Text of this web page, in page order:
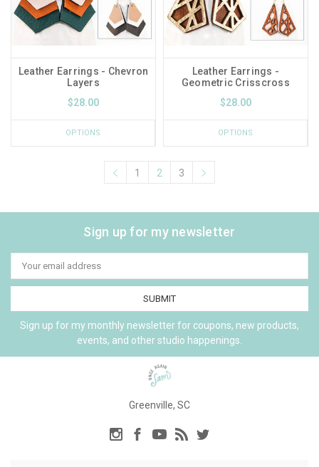
Leather Earrings - Chevron
Layers
$28.00
OPTIONS
Leather Earrings -
Geometric Crisscross
$28.00
OPTIONS
1 2 3
Sign up for my newsletter
Email
Address
Sign up for my monthly newsletter for coupons, new products,
events, and other studio happenings.
Greenville, SC